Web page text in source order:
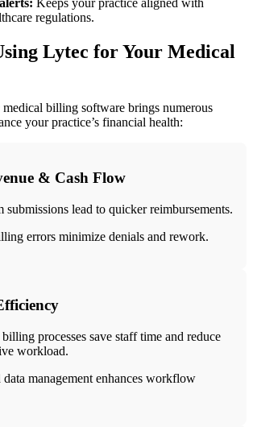
Keeps your ⁢practice ‌aligned with
regulations.
Lytec for ​Your Medical
billing software⁢ brings numerous
your ⁤practice’s financial health:
& Cash Flow
submissions lead to ‌quicker reimbursements.
errors‍ minimize denials and rework.
processes save staff⁤ time and reduce
workload.
data‍ management enhances workflow